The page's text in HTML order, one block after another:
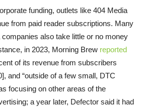
funding, outlets like 404 Media
from paid reader subscriptions. Many
also take little or no money
in 2023, Morning Brew reported
of its revenue from subscribers
and “outside of a few small, DTC
focusing on other areas of the
a year later, Defector said it had